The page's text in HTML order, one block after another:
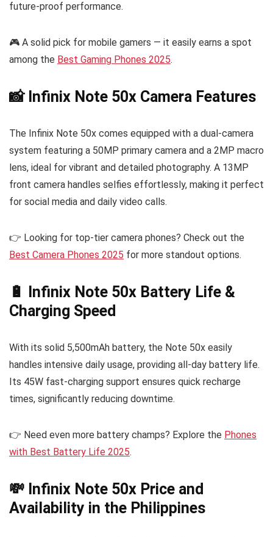
future-proof performance.
🎮 A solid pick for mobile gamers — it easily earns a spot
among the Best Gaming Phones 2025.
📸 Infinix Note 50x Camera Features
The Infinix Note 50x comes equipped with a dual-camera
system featuring a 50MP primary camera and a 2MP macro
lens, ideal for vibrant and detailed photography. A 13MP
front camera handles selfies effortlessly, making it perfect
for social media and daily video calls.
👉 Looking for top-tier camera phones? Check out the
Best Camera Phones 2025 for more standout options.
🔋 Infinix Note 50x Battery Life &
Charging Speed
With its solid 5,500mAh battery, the Note 50x easily
handles intensive daily usage, providing all-day battery life.
Its 45W fast-charging support ensures quick recharge
times, significantly reducing downtime.
👉 Need even more battery champs? Explore the Phones
with Best Battery Life 2025.
💸 Infinix Note 50x Price and
Availability in the Philippines